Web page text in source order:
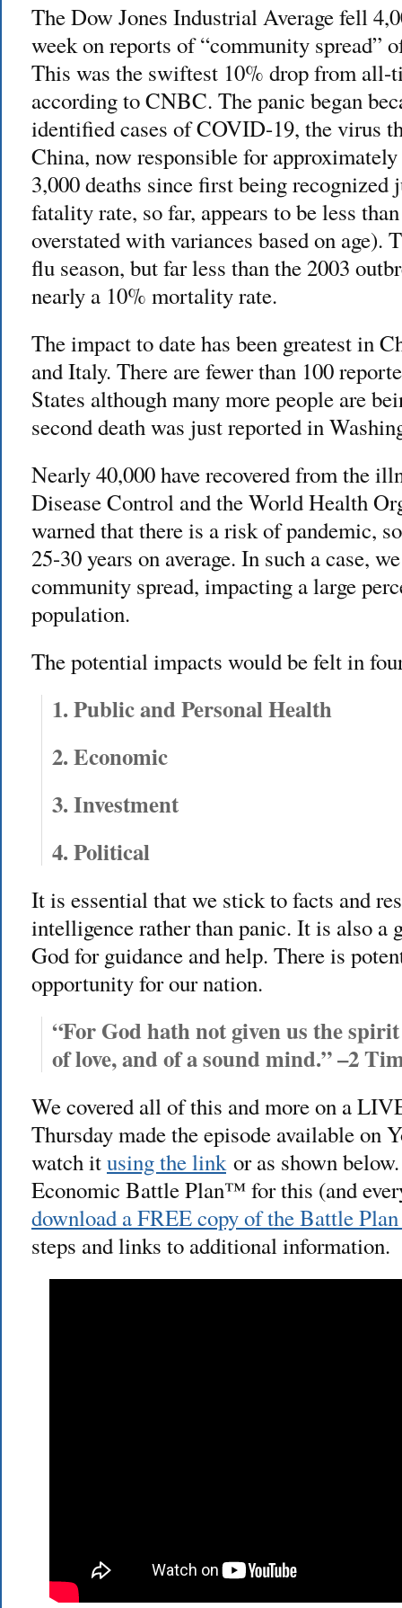
The Dow Jones Industrial Average fell
week on reports of “community spread”
This was the swiftest 10% drop from
according to CNBC. The panic began
identified cases of COVID-19, the virus
China, now responsible for
3,000 deaths since first being recognized
fatality rate, so far, appears to be less
overstated with variances based on age).
flu season, but far less than the 2003
nearly a 10% mortality rate.
The impact to date has been greatest in
and Italy. There are fewer than 100
States although many more people are
second death was just reported in
Nearly 40,000 have recovered from the
Disease Control and the World Health
warned that there is a risk of pandemic,
25-30 years on average. In such a case,
community spread, impacting a large
population.
The potential impacts would be felt in
1. Public and Personal Health
2. Economic
3. Investment
4. Political
It is essential that we stick to facts and
intelligence rather than panic. It is also a
God for guidance and help. There is
opportunity for our nation.
“For God hath not given us the
of love, and of a sound mind.”–2
We covered all of this and more on a
Thursday made the episode available on
watch itusing the linkor as shown
Economic Battle Plan™ for this (and
download a FREE copy of the Battle
steps and links to additional information.